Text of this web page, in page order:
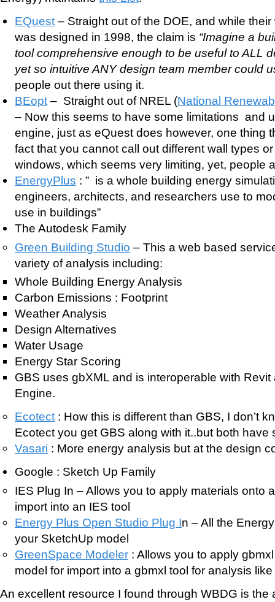
EQuest – Straight out of the DOE, and while
was designed in 1998, the claim is “Imagine a
tool comprehensive enough to be useful to ALL
yet so intuitive ANY design team member could
people out there using it.
BEopt – Straight out of NREL (National
– Now this seems to have some limitations and
engine, just as eQuest does however, one thing
fact that you cannot call out different wall types
windows, which seems very limiting, yet, people
EnergyPlus : ” is a whole building energy
engineers, architects, and researchers use to
use in buildings”
The Autodesk Family
Green Building Studio – This a web based
variety of analysis including:
Whole Building Energy Analysis
Carbon Emissions : Footprint
Weather Analysis
Design Alternatives
Water Usage
Energy Star Scoring
GBS uses gbXML and is interoperable with
Engine.
Ecotect : How this is different than GBS, I don’t
Ecotect you get GBS along with it..but both have
Vasari : More energy analysis but at the design
Google : Sketch Up Family
IES Plug In – Allows you to apply materials onto
import into an IES tool
Energy Plus Open Studio Plug In – All the
your SketchUp model
GreenSpace Modeler : Allows you to apply
model for import into a gbmxl tool for analysis
An excellent resource I found through WBDG is